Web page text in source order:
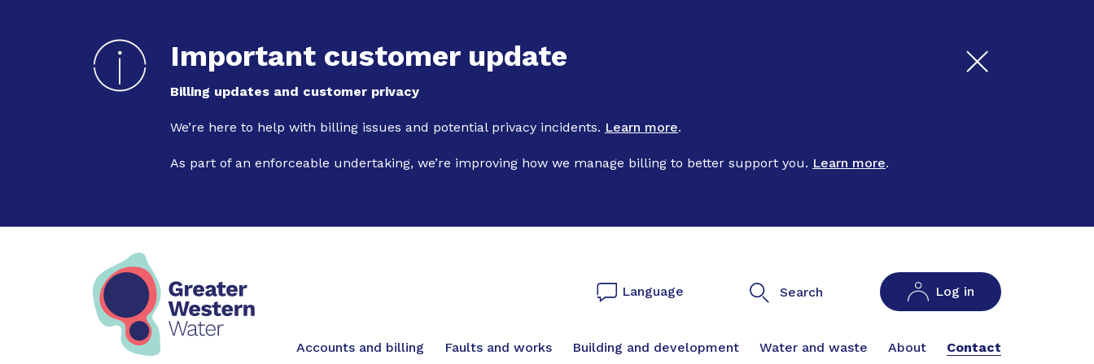
Important customer update
Billing updates and customer privacy
We’re here to help with billing issues and potential privacy incidents. Learn more.
As part of an enforceable undertaking, we’re improving how we manage billing to better support you. Learn more.
Language Search Log in
Main navigation
Accounts and billing Faults and works Building and development Water and waste About Contact